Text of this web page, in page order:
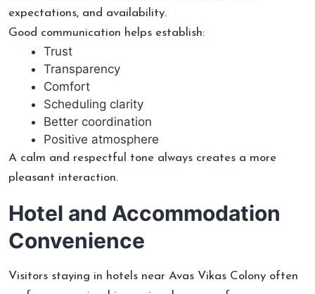
expectations, and availability.
Good communication helps establish:
Trust
Transparency
Comfort
Scheduling clarity
Better coordination
Positive atmosphere
A calm and respectful tone always creates a more
pleasant interaction.
Hotel and Accommodation
Convenience
Visitors staying in hotels near Avas Vikas Colony often